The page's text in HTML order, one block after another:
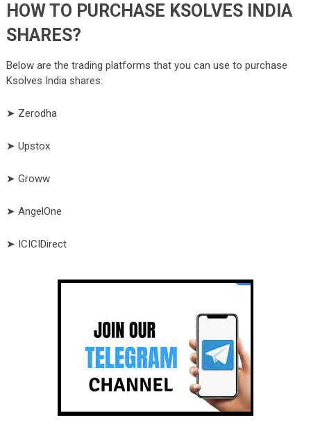
HOW TO PURCHASE KSOLVES INDIA
SHARES?
Below are the trading platforms that you can use to purchase
Ksolves India shares:
➤ Zerodha
➤ Upstox
➤ Groww
➤ AngelOne
➤ ICICIDirect